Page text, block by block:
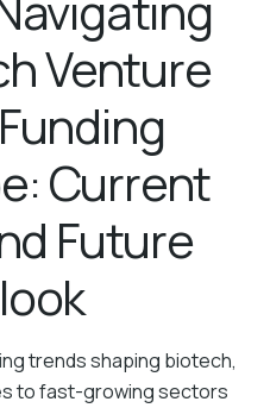
Venture
Current
Future
trends shaping biotech,
to fast-growing sectors